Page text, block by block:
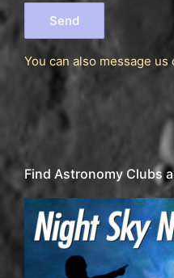
You can also message us
Find Astronomy Clubs